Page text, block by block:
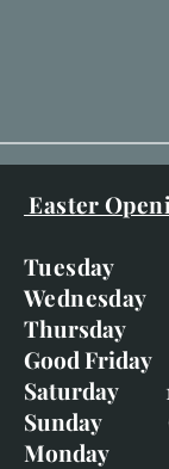
Easter
Tuesday
Wednesday
Thursday
Good Friday
Saturday
Sunday
Monday